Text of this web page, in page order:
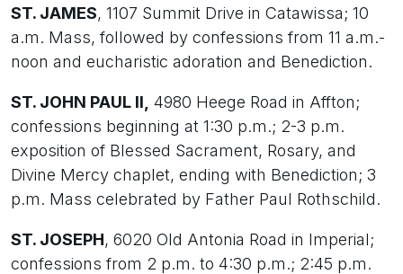
ST. JAMES, 1107 Summit Drive in Catawissa; 10
a.m. Mass, followed by confessions from 11 a.m.-
noon and eucharistic adoration and Benediction.
ST. JOHN PAUL II, 4980 Heege Road in Affton;
confessions beginning at 1:30 p.m.; 2-3 p.m.
exposition of Blessed Sacrament, Rosary, and
Divine Mercy chaplet, ending with Benediction; 3
p.m. Mass celebrated by Father Paul Rothschild.
ST. JOSEPH, 6020 Old Antonia Road in Imperial;
confessions from 2 p.m. to 4:30 p.m.; 2:45 p.m.